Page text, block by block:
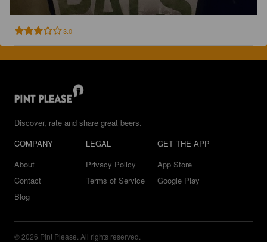
3.0
Discover, rate and share great beers.
COMPANY
About
Contact
Blog
LEGAL
Privacy Policy
Terms of Service
GET THE APP
App Store
Google Play
© 2026 Pint Please. All rights reserved.